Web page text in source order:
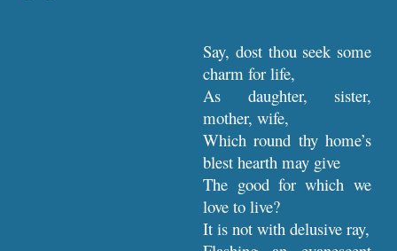
Say, dost thou seek some
charm for life,
As daughter, sister,
mother, wife,
Which round thy home’s
blest hearth may give
The good for which we
love to live?
It is not with delusive ray,